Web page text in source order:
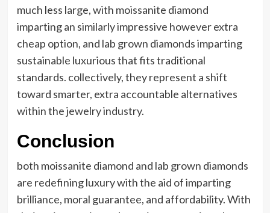
much less large, with moissanite diamond
imparting an similarly impressive however extra
cheap option, and lab grown diamonds imparting
sustainable luxurious that fits traditional
standards. collectively, they represent a shift
toward smarter, extra accountable alternatives
within the jewelry industry.
Conclusion
both moissanite diamond and lab grown diamonds
are redefining luxury with the aid of imparting
brilliance, moral guarantee, and affordability. With